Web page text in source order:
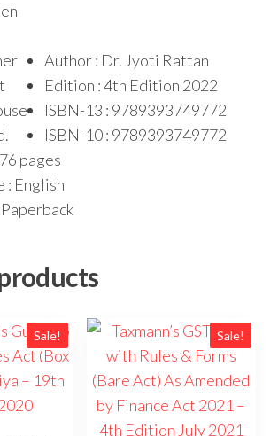
Author : Dr. Jyoti Rattan
Edition : 4th Edition 2022
ISBN-13 : 9789393749772
ISBN-10 : 9789393749772
pages
: English
Sale! Sale!